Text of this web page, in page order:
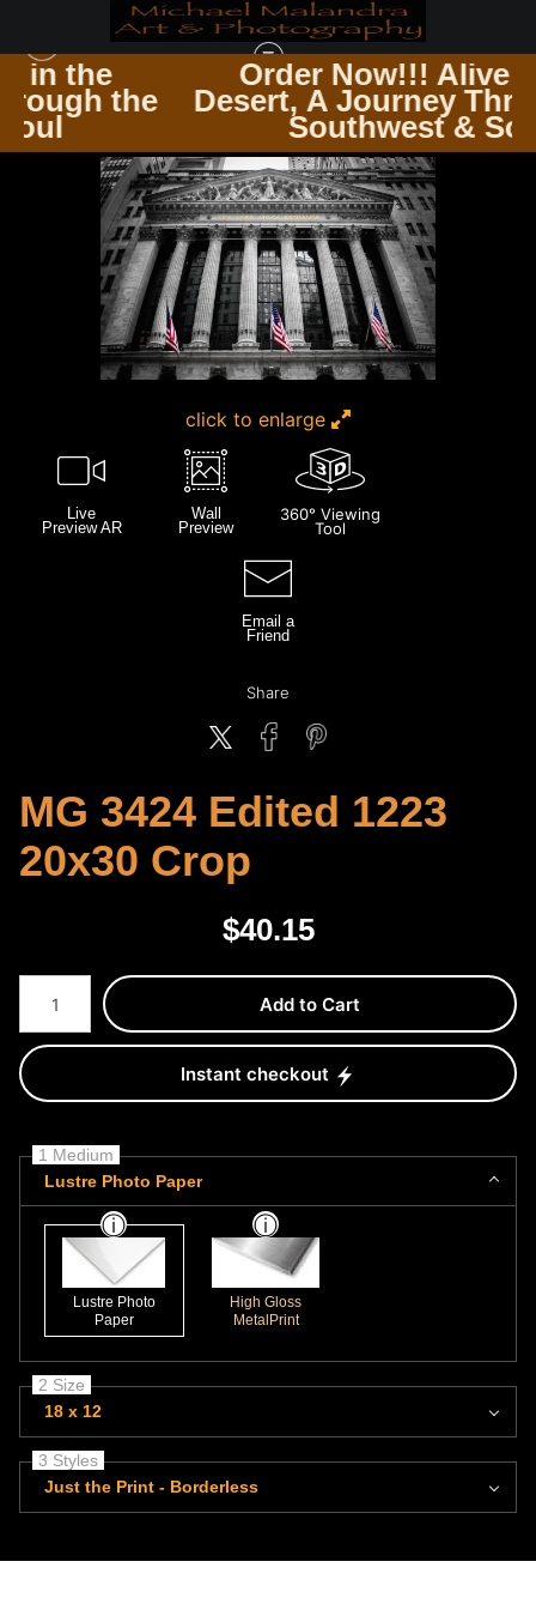
Order Now!!! Alive in the
Desert, A Journey Through the
Southwest & Soul
NEW YORK CITY >MG 3424 EDITED 1223 20X30 CROP
click to enlarge
Live
Preview AR
Wall
Preview
360° Viewing
Tool
Email a
Friend
Share
MG 3424 Edited 1223
20x30 Crop
$40.15
Number of product units
Add to Cart
Instant checkout
1 Medium
Lustre Photo Paper
Lustre Photo
Paper
High Gloss
MetalPrint
2 Size
18 x 12
3 Styles
Just the Print - Borderless